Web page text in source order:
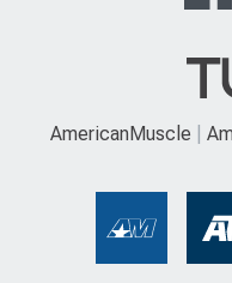
AmericanMuscle